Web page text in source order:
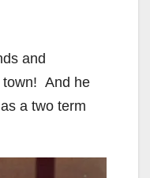
and
town! And he
a two term